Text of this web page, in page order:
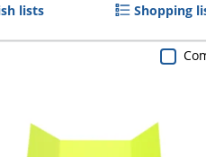
lists Shopping